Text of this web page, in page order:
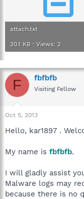
attach.txt
30.1 KB · Views: 2
F fbfbfb
Visiting Fellow
Oct 5, 2013
Hello, kar1897 .
My name is fbfbfb.
I will gladly assist
Malware logs may
because there is no